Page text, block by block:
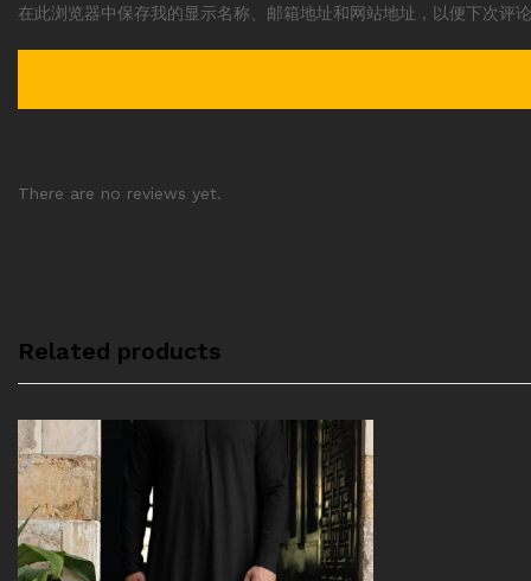
在此浏览器中保存我的显示名称、邮箱地址和网站地址，以便下次评
There are no reviews yet.
Related products